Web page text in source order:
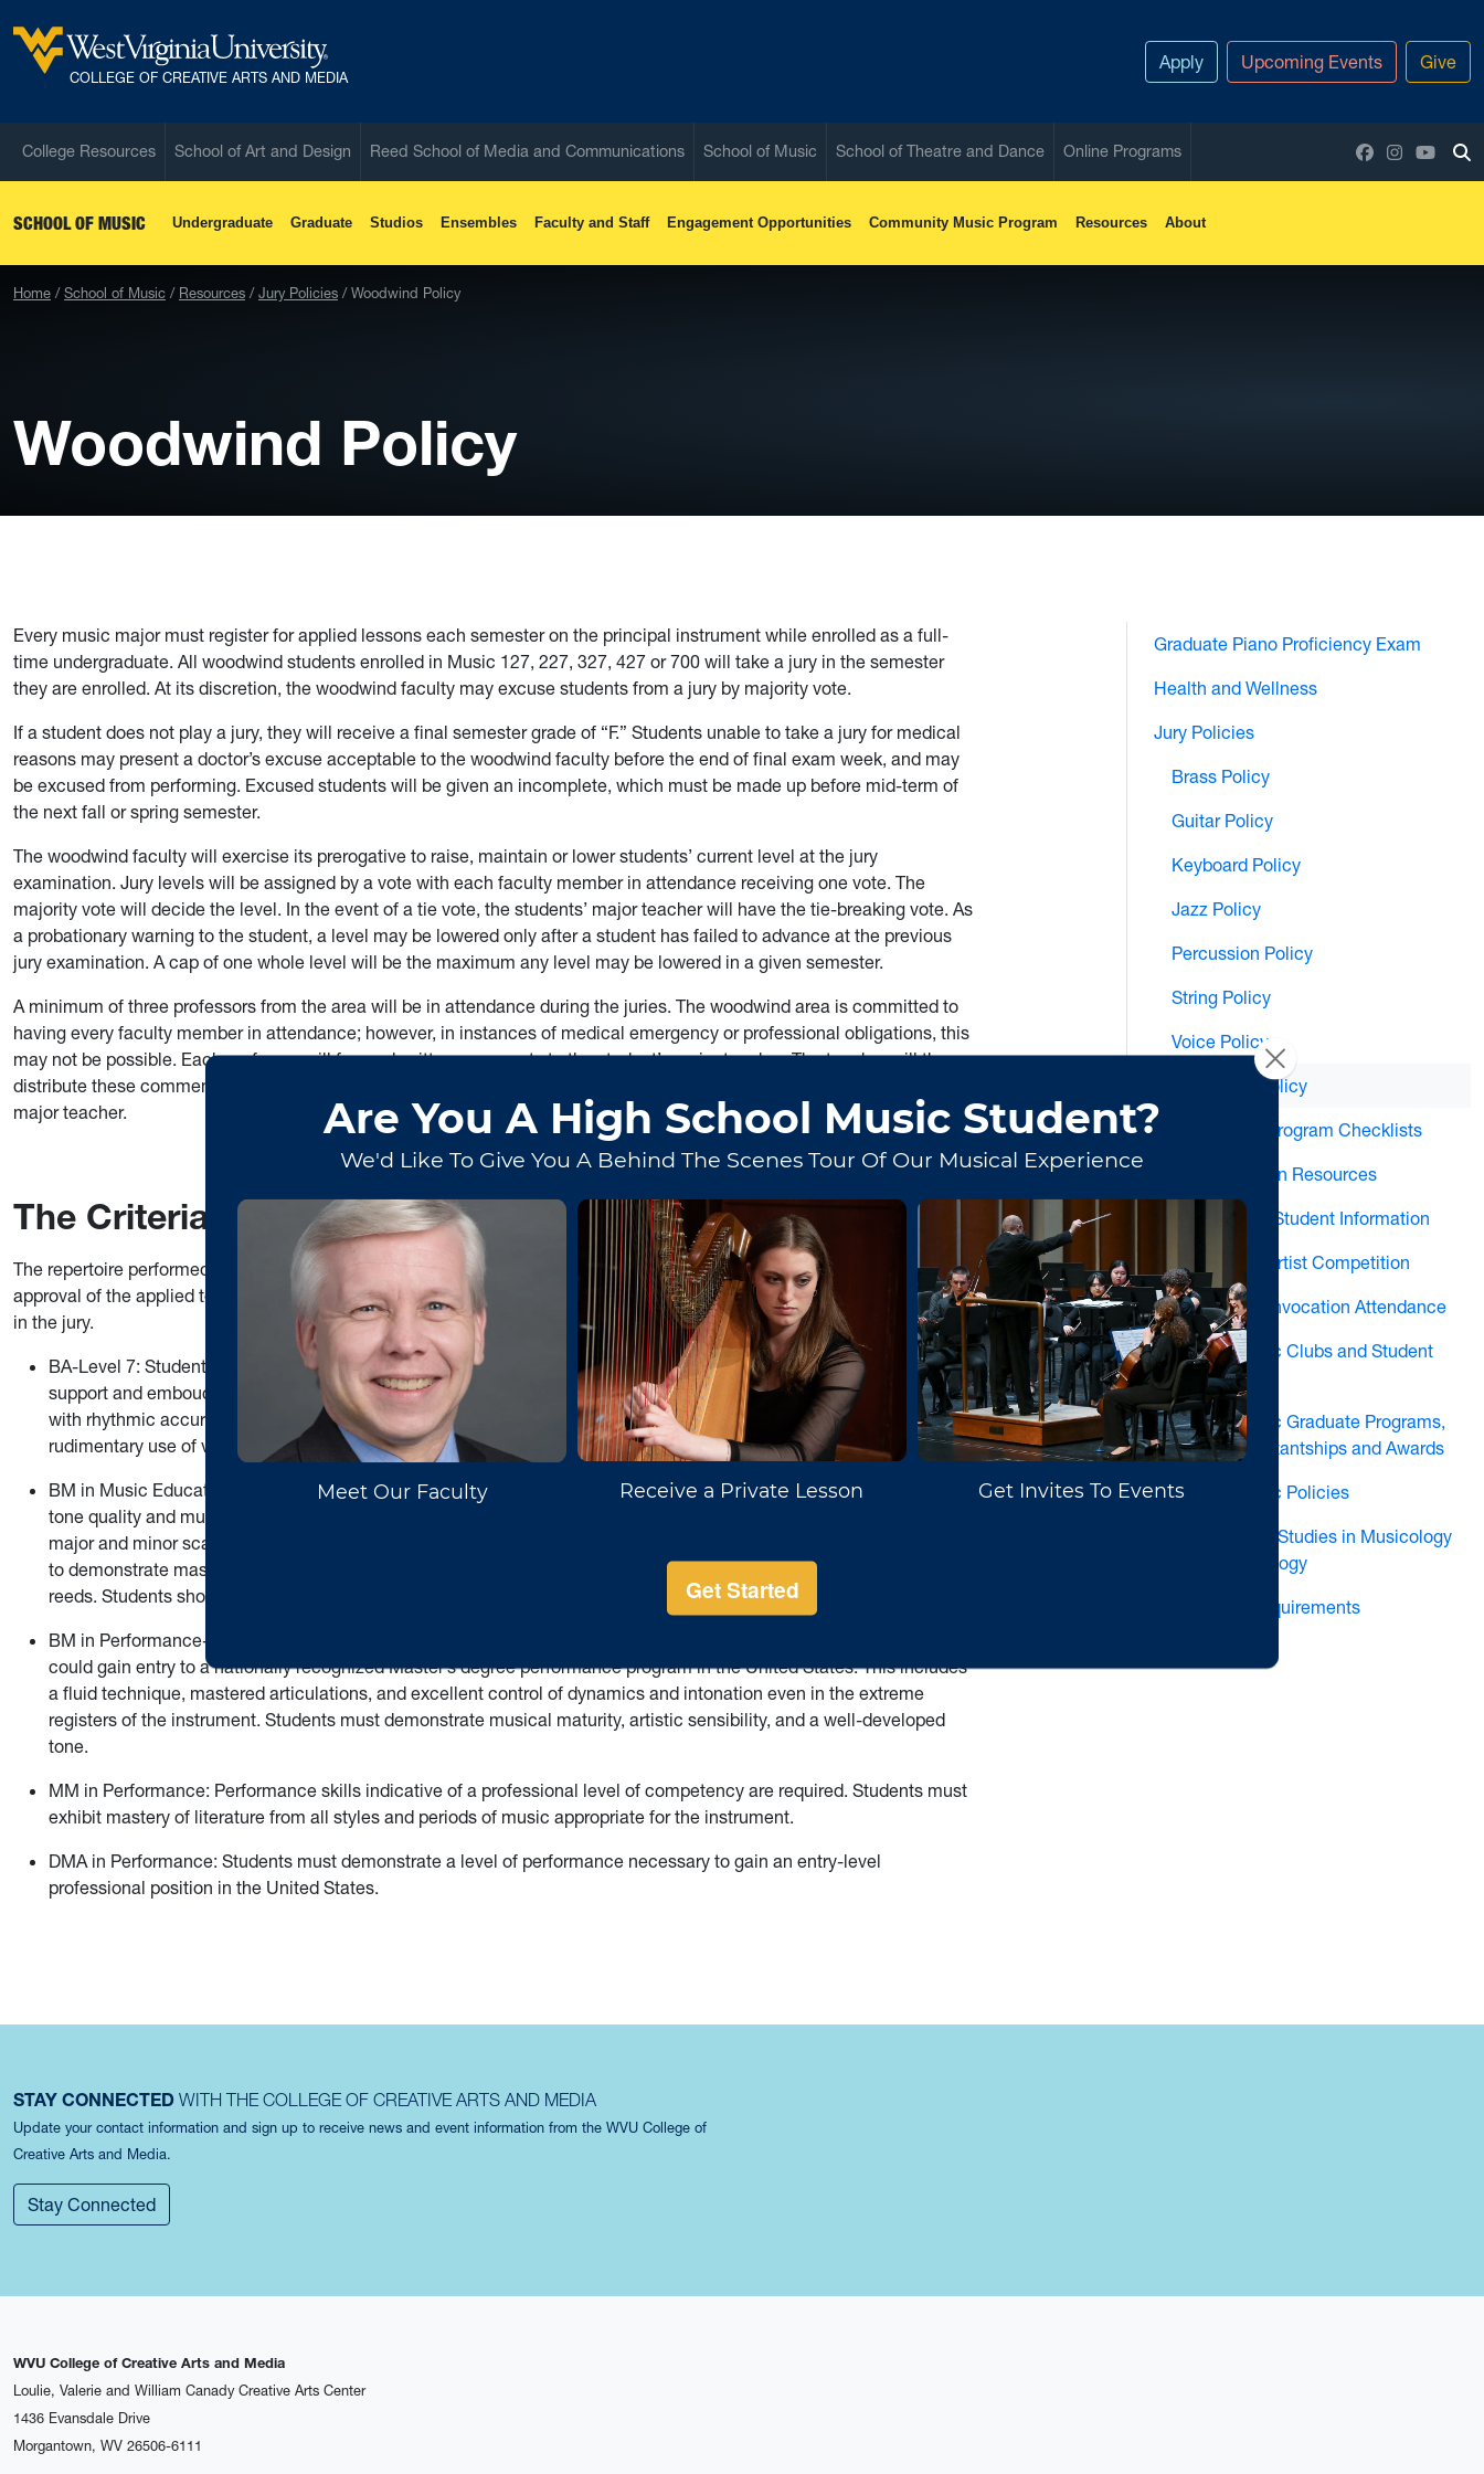
West Virginia University
COLLEGE OF CREATIVE ARTS AND MEDIA
Apply Upcoming Events Give
College Resources School of Art and Design Reed School of Media and Communications School of Music School of Theatre and Dance Online Programs Facebook
Instagram
SCHOOL OF MUSIC Undergraduate Graduate Studios Ensembles Faculty and Staff Engagement Opportunities Community Music Program Resources About
Home School of Music Resources Jury Policies Woodwind Policy
Woodwind Policy
Every music major must register for applied lessons each semester on the principal instrument while enrolled as a full-
time undergraduate. All woodwind students enrolled in Music 127, 227, 327, 427 or 700 will take a jury in the semester
they are enrolled. At its discretion, the woodwind faculty may excuse students from a jury by majority vote.
If a student does not play a jury, they will receive a final semester grade of “F.” Students unable to take a jury for medical
reasons may present a doctor’s excuse acceptable to the woodwind faculty before the end of final exam week, and may
be excused from performing. Excused students will be given an incomplete, which must be made up before mid-term of
the next fall or spring semester.
The woodwind faculty will exercise its prerogative to raise, maintain or lower students’ current level at the jury
examination. Jury levels will be assigned by a vote with each faculty member in attendance receiving one vote. The
majority vote will decide the level. In the event of a tie vote, the students’ major teacher will have the tie-breaking vote. As
a probationary warning to the student, a level may be lowered only after a student has failed to advance at the previous
jury examination. A cap of one whole level will be the maximum any level may be lowered in a given semester.
A minimum of three professors from the area will be in attendance during the juries. The woodwind area is committed to
having every faculty member in attendance; however, in instances of medical emergency or professional obligations, this
may not be possible. Each professor will forward written comments to the student’s major teacher. The teacher will then
distribute these comments to the students. A follow-up appointment with each individual student is the prerogative of the
major teacher.
The Criteria for Judging Critical Levels
The repertoire performed at the jury will be determined in consultation with the applied teacher, and shall have the
approval of the applied teacher. If the chosen repertoire calls for a pianist, a suitable pianist must perform with the student
in the jury.
BA-Level 7: Students should produce a sound characteristic of the instrument. Basic mastery of articulation, breath
support and embouchure, are required with the student exhibiting proper posture. The music should be performed
with rhythmic accuracy, with attention to phrasing and dynamics, basic skills in pitch and ensemble playing, and
rudimentary use of vibrato (except clarinet).
BM in Music Education-Level 7: In addition to the requirements listed above, students should exhibit a higher level of
tone quality and musical expression, with well-shaped phrasing and musical nuance, and demonstrate mastery of all
major and minor scales. Articulation, breath support, and embouchure should be well mastered. Flutists are expected
to demonstrate mastery of double tonguing. Double reed instrumentalists must perform on their own hand-crafted
reeds. Students should demonstrate a well-developed vibrato characteristic of the instrument (except clarinet).
BM in Performance-Level 10: The award of a Level 10 indicates a proficiency on the instrument by which a performer
could gain entry to a nationally recognized Master’s degree performance program in the United States. This includes
a fluid technique, mastered articulations, and excellent control of dynamics and intonation even in the extreme
registers of the instrument. Students must demonstrate musical maturity, artistic sensibility, and a well-developed
tone.
MM in Performance: Performance skills indicative of a professional level of competency are required. Students must
exhibit mastery of literature from all styles and periods of music appropriate for the instrument.
DMA in Performance: Students must demonstrate a level of performance necessary to gain an entry-level
professional position in the United States.
Graduate Piano Proficiency Exam
Health and Wellness
Jury Policies
Brass Policy
Guitar Policy
Keyboard Policy
Jazz Policy
Percussion Policy
String Policy
Voice Policy
Woodwind Policy
MM and DMA Program Checklists
Music Education Resources
New Graduate Student Information
Annual Young Artist Competition
Recital and Convocation Attendance
School of Music Clubs and Student
Organizations
School of Music Graduate Programs,
Graduate Assistantships and Awards
School of Music Policies
Undergraduate Studies in Musicology
& Ethnomusicology
Technology Requirements
STAY CONNECTED WITH THE COLLEGE OF CREATIVE ARTS AND MEDIA
Update your contact information and sign up to receive news and event information from the WVU College of
Creative Arts and Media.
Stay Connected
WVU College of Creative Arts and Media
Loulie, Valerie and William Canady Creative Arts Center
1436 Evansdale Drive
Morgantown, WV 26506-6111